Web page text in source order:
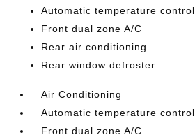
Automatic temperature control
Front dual zone A/C
Rear air conditioning
Rear window defroster
Air Conditioning
Automatic temperature control
Front dual zone A/C